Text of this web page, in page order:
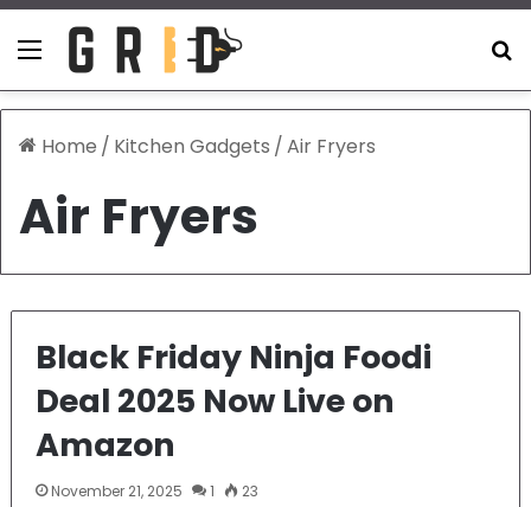
Menu
Home / Kitchen Gadgets /Air Fryers
Air Fryers
Black Friday Ninja Foodi
Deal 2025 Now Live on
Amazon
November 21, 2025 1 23